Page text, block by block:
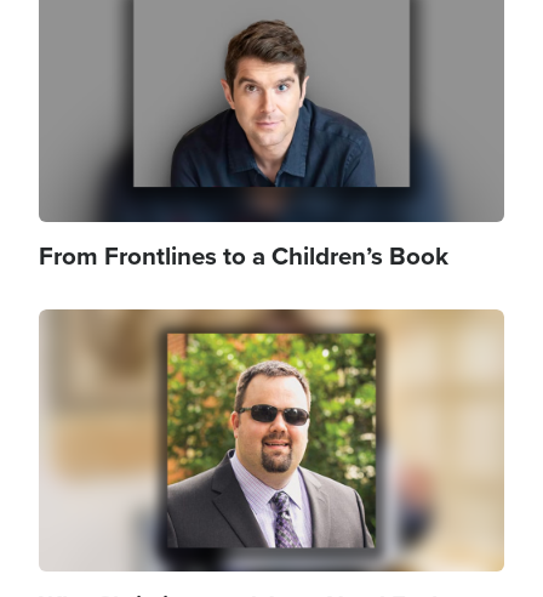
From Frontlines to a Children’s Book